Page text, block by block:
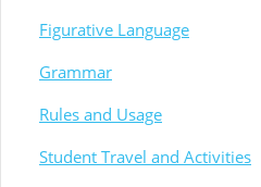
Figurative Language
Grammar
Rules and Usage
Student Travel and Activities